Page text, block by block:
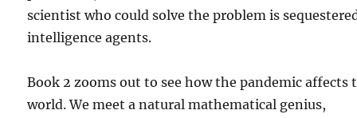
scientist who could solve the problem is
intelligence agents.
Book 2 zooms out to see how the pandemic affects
world. We meet a natural mathematical genius,